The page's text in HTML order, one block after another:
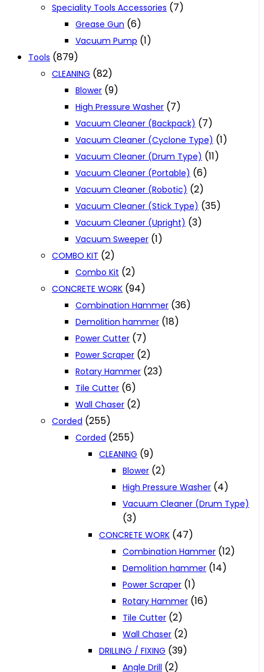
Speciality Tools Accessories (7)
Grease Gun (6)
Vacuum Pump (1)
Tools (879)
CLEANING (82)
Blower (9)
High Pressure Washer (7)
Vacuum Cleaner (Backpack) (7)
Vacuum Cleaner (Cyclone Type) (1)
Vacuum Cleaner (Drum Type) (11)
Vacuum Cleaner (Portable) (6)
Vacuum Cleaner (Robotic) (2)
Vacuum Cleaner (Stick Type) (35)
Vacuum Cleaner (Upright) (3)
Vacuum Sweeper (1)
COMBO KIT (2)
Combo Kit (2)
CONCRETE WORK (94)
Combination Hammer (36)
Demolition hammer (18)
Power Cutter (7)
Power Scraper (2)
Rotary Hammer (23)
Tile Cutter (6)
Wall Chaser (2)
Corded (255)
Corded (255)
CLEANING (9)
Blower (2)
High Pressure Washer (4)
Vacuum Cleaner (Drum Type)
(3)
CONCRETE WORK (47)
Combination Hammer (12)
Demolition hammer (14)
Power Scraper (1)
Rotary Hammer (16)
Tile Cutter (2)
Wall Chaser (2)
DRILLING / FIXING (39)
Angle Drill (2)